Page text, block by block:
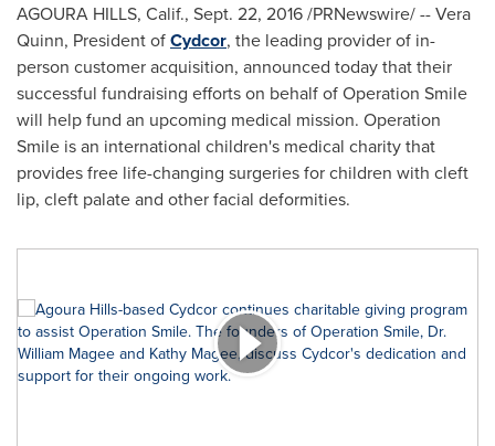
AGOURA HILLS, Calif., Sept. 22, 2016/PRNewswire/ -- Vera
Quinn, President ofCydcor, the leading provider of in-
person customer acquisition, announced today that their
successful fundraising efforts on behalf of Operation Smile
will help fund an upcoming medical mission. Operation
Smile is an international children's medical charity that
provides free life-changing surgeries for children with cleft
lip, cleft palate and other facial deformities.